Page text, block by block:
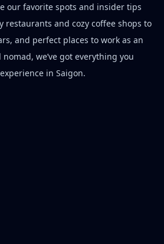
our favorite spots and insider tips
restaurants and cozy coffee shops to
and perfect places to work as an
we’ve got everything you
in Saigon.